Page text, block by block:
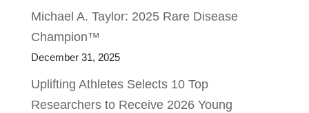
Michael A. Taylor: 2025 Rare Disease
Champion™
December 31, 2025
Uplifting Athletes Selects 10 Top
Researchers to Receive 2026 Young